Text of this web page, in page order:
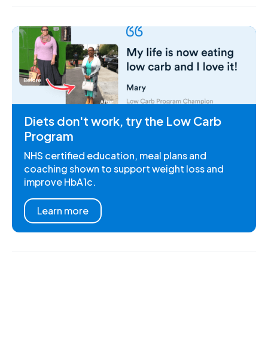
Diets don't work, try the Low Carb
Program
NHS certified education, meal plans and
coaching shown to support weight loss and
improve HbA1c.
Learn more